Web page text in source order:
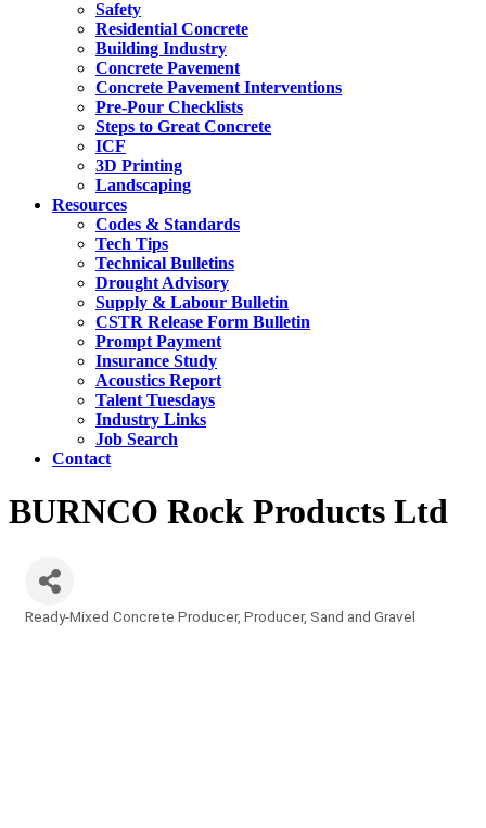
Safety
Residential Concrete
Building Industry
Concrete Pavement
Concrete Pavement Interventions
Pre-Pour Checklists
Steps to Great Concrete
ICF
3D Printing
Landscaping
Resources
Codes & Standards
Tech Tips
Technical Bulletins
Drought Advisory
Supply & Labour Bulletin
CSTR Release Form Bulletin
Prompt Payment
Insurance Study
Acoustics Report
Talent Tuesdays
Industry Links
Job Search
Contact
BURNCO Rock Products Ltd
Ready-Mixed Concrete Producer Producer Sand and Gravel